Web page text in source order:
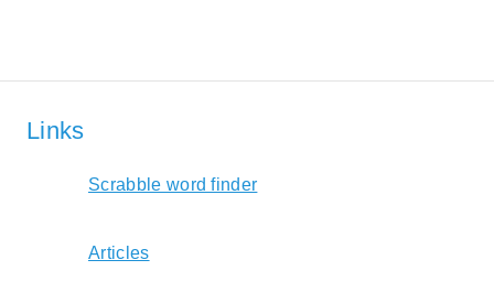
Links
Scrabble word finder
Articles